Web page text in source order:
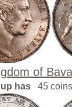
of
has 45